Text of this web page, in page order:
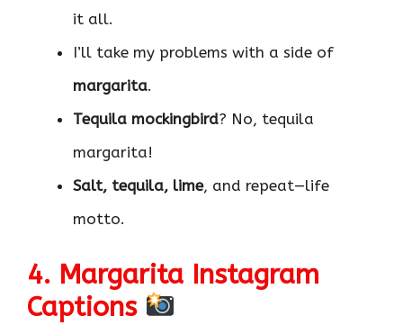
it all.
I’ll take my problems with a side of
margarita.
Tequila mockingbird? No, tequila
margarita!
Salt, tequila, lime, and repeat—life
motto.
4. Margarita Instagram
Captions